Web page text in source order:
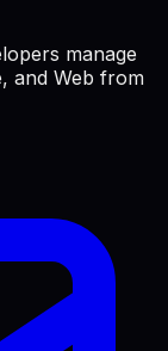
manage
and Web from